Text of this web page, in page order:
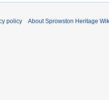
policy About Sprowston Heritage